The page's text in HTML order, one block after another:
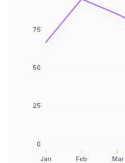
Jan Feb Mar
0
25
50
75